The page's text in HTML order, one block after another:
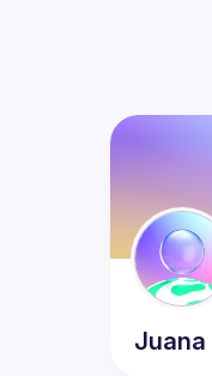
Juana